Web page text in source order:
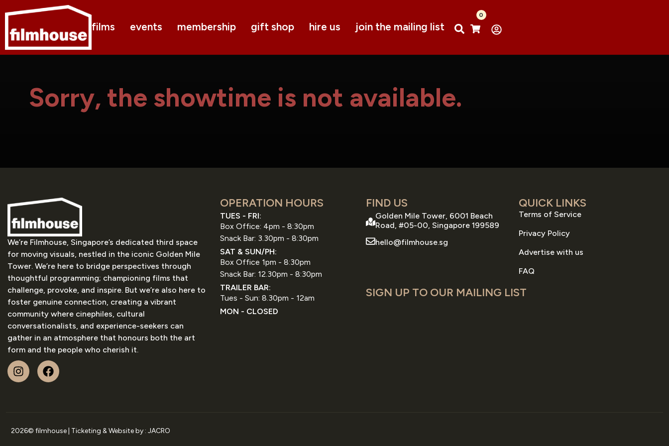
films events membership gift shop hire us join the mailing list
0
Sorry, the showtime is not available.
We’re Filmhouse, Singapore’s dedicated third space
for moving visuals, nestled in the iconic Golden Mile
Tower. We’re here to bridge perspectives through
thoughtful programming; championing films that
challenge, provoke, and inspire. But we’re also here to
foster genuine connection, creating a vibrant
community where cinephiles, cultural
conversationalists, and experience-seekers can
gather in an atmosphere that honours both the art
form and the people who cherish it.
OPERATION HOURS
TUES - FRI:
Box Office: 4pm - 8:30pm
Snack Bar: 3.30pm - 8:30pm
SAT & SUN/PH:
Box Office 1pm - 8:30pm
Snack Bar: 12.30pm - 8:30pm
TRAILER BAR:
Tues - Sun: 8.30pm - 12am
MON - CLOSED
FIND US
Golden Mile Tower, 6001 Beach
Road, #05-00, Singapore 199589
hello@filmhouse.sg
QUICK LINKS
Terms of Service
Privacy Policy
Advertise with us
FAQ
SIGN UP TO OUR MAILING LIST
2026© filmhouse | Ticketing & Website by : JACRO